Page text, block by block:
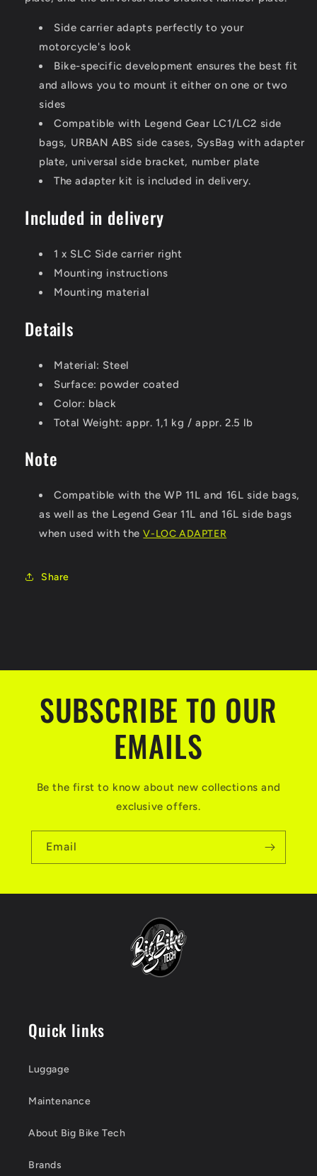
Side carrier adapts perfectly to your
motorcycle's look
Bike-specific development ensures the best fit
and allows you to mount it either on one or two
sides
Compatible with Legend Gear LC1/LC2 side
bags, URBAN ABS side cases, SysBag with adapter
plate, universal side bracket, number plate
The adapter kit is included in delivery.
Included in delivery
1 x SLC Side carrier right
Mounting instructions
Mounting material
Details
Material: Steel
Surface: powder coated
Color: black
Total Weight:appr. 1,1 kg / appr. 2.5 lb
Note
Compatible with the WP 11L and 16L side bags,
as well as the Legend Gear 11L and 16L side bags
when used with theV-LOC ADAPTER
Share
SUBSCRIBE TO OUR
EMAILS
Be the first to know about new collections and
exclusive offers.
Email
Quick links
Luggage
Maintenance
About Big Bike Tech
Brands